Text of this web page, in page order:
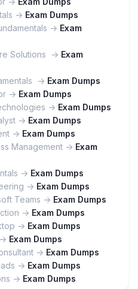
-> Exam Dumps
-> Exam
Solutions -> Exam
-> Exam Dumps
-> Exam Dumps
-> Exam Dumps
-> Exam Dumps
-> Exam Dumps
Management -> Exam
-> Exam Dumps
-> Exam Dumps
Teams -> Exam Dumps
-> Exam Dumps
-> Exam Dumps
Exam Dumps
-> Exam Dumps
-> Exam Dumps
-> Exam Dumps